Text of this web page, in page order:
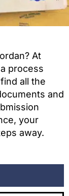
At
process
all the
and
your
away.